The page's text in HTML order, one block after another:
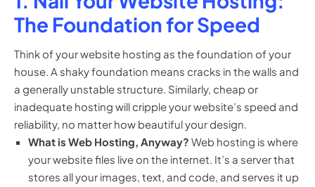
The Foundation for Speed
Think of your website hosting as the foundation of your
house. A shaky foundation means cracks in the walls and
a generally unstable structure. Similarly, cheap or
inadequate hosting will cripple your website’s speed and
reliability, no matter how beautiful your design.
What is Web Hosting, Anyway? Web hosting is where
your website files live on the internet. It’s a server that
stores all your images, text, and code, and serves it up